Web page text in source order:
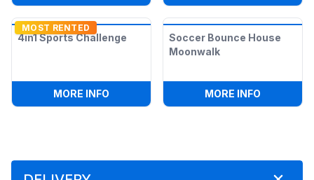
MOST RENTED
4in1 Sports Challenge
MORE INFO 4IN1 SPORTS CHALLENGE
Soccer Bounce House
Moonwalk
MORE INFO